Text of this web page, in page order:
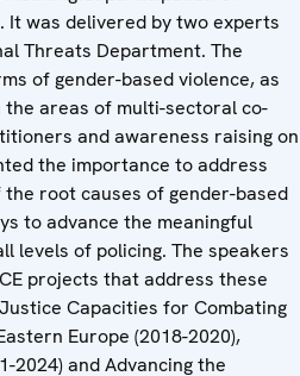
It was delivered by two experts
Threats Department. The
of gender-based violence, as
areas of multi-sectoral co-
and awareness raising on
the importance to address
root causes of gender-based
to advance the meaningful
levels of policing. The speakers
projects that address these
Capacities for Combating
Europe (2018-2020),
2024) and Advancing the